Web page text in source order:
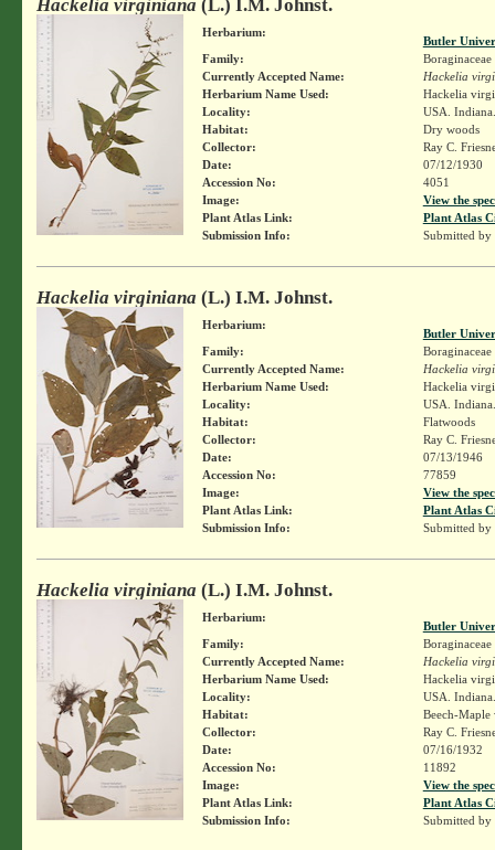
Hackelia virginiana (L.) I.M. Johnst.
Herbarium:
Butler
Family:
Boraginaceae
Currently Accepted Name:
Hackelia
Herbarium Name Used:
Hackelia
Locality:
USA.
Habitat:
Dry woods
Collector:
Ray C.
Date:
07/12/1930
Accession No:
4051
Image:
View the
Plant Atlas Link:
Plant Atlas
Submission Info:
Submitted by
Hackelia virginiana (L.) I.M. Johnst.
Herbarium:
Butler
Family:
Boraginaceae
Currently Accepted Name:
Hackelia
Herbarium Name Used:
Hackelia
Locality:
USA.
Habitat:
Flatwoods
Collector:
Ray C.
Date:
07/13/1946
Accession No:
77859
Image:
View the
Plant Atlas Link:
Plant Atlas
Submission Info:
Submitted by
Hackelia virginiana (L.) I.M. Johnst.
Herbarium:
Butler
Family:
Boraginaceae
Currently Accepted Name:
Hackelia
Herbarium Name Used:
Hackelia
Locality:
USA.
Habitat:
Beech-Maple
Collector:
Ray C.
Date:
07/16/1932
Accession No:
11892
Image:
View the
Plant Atlas Link:
Plant Atlas
Submission Info:
Submitted by